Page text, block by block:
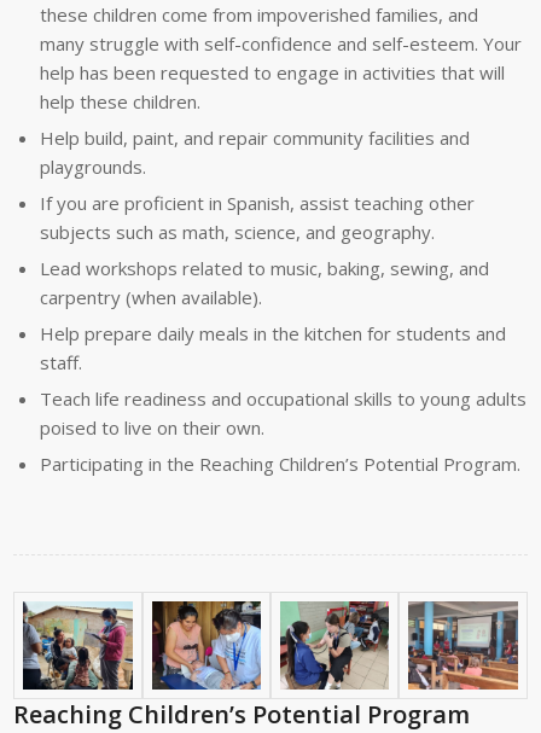
these children come from impoverished families, and
many struggle with self-confidence and self-esteem. Your
help has been requested to engage in activities that will
help these children.
Help build, paint, and repair community facilities and
playgrounds.
If you are proficient in Spanish, assist teaching other
subjects such as math, science, and geography.
Lead workshops related to music, baking, sewing, and
carpentry (when available).
Help prepare daily meals in the kitchen for students and
staff.
Teach life readiness and occupational skills to young adults
poised to live on their own.
Participating in the Reaching Children’s Potential Program.
Reaching Children’s Potential Program